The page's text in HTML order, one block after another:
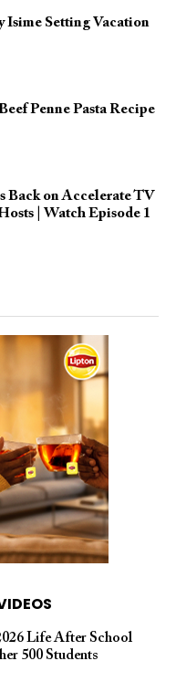
Isime Setting Vacation
Penne Pasta Recipe
Back on Accelerate TV
| Watch Episode 1
Life After School
500 Students